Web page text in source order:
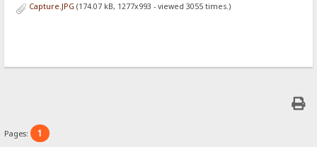
Capture.JPG (174.07 kB, 1277x993 - viewed 3055 times.)
Pages: 1